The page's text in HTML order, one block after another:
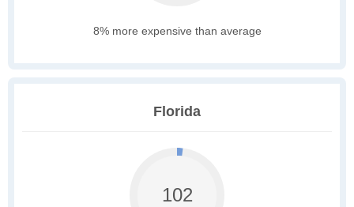
8% more expensive than average
Florida
102